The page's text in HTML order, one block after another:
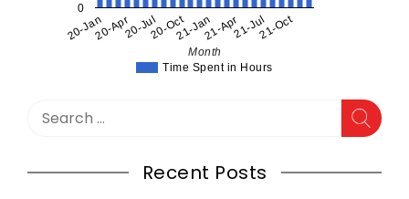
Time Spent in Hours
20-Jan20-Apr20-Jul20-Oct21-Jan21-Apr21-Jul21-Oct
0
Month
Search
Recent Posts